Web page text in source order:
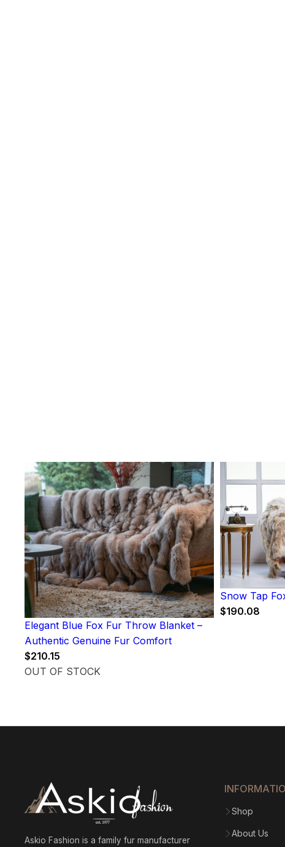
Elegant Blue Fox Fur Throw Blanket –
Authentic Genuine Fur Comfort
$210.15
OUT OF STOCK
Snow Tap
$190.08
Askio Fashion is a family fur manufacturer
Shop
About Us